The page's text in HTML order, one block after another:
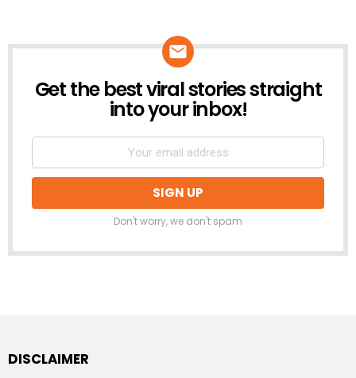
NEWSLETTER
Get the best viral stories straight
into your inbox!
Don't worry, we don't spam
DISCLAIMER